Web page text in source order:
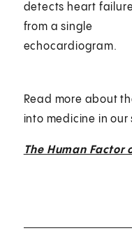
detects heart
from a single
echocardiogram.
Read more about
into medicine in
The Human